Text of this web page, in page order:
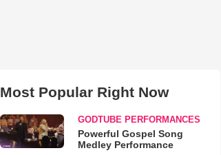
Most Popular Right Now
GODTUBE PERFORMANCES
Powerful Gospel Song
Medley Performance